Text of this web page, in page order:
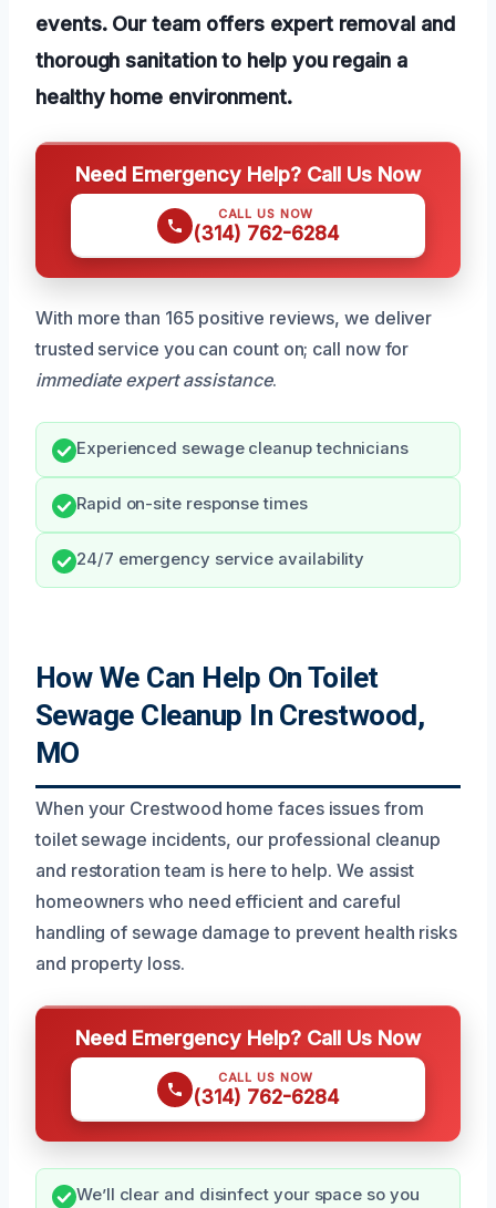
events. Our team offers expert removal and
thorough sanitation to help you regain a
healthy home environment.
Need Emergency Help? Call Us Now
CALL US NOW
(314) 762-6284
With more than 165 positive reviews, we deliver
trusted service you can count on; call now for
immediate expert assistance.
Experienced sewage cleanup technicians
Rapid on-site response times
24/7 emergency service availability
How We Can Help On Toilet
Sewage Cleanup In Crestwood,
MO
When your Crestwood home faces issues from
toilet sewage incidents, our professional cleanup
and restoration team is here to help. We assist
homeowners who need efficient and careful
handling of sewage damage to prevent health risks
and property loss.
Need Emergency Help? Call Us Now
CALL US NOW
(314) 762-6284
We’ll clear and disinfect your space so you